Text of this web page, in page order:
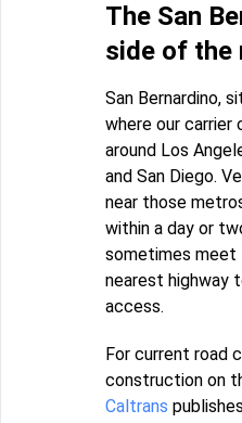
The San
side of the
San Bernardino,
where our carrier
around Los
and San Diego.
near those
within a day or
sometimes meet
nearest highway
access.
For current road
construction on
Caltrans